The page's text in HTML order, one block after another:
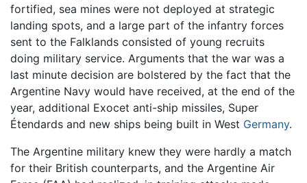
fortified, sea mines were not deployed at strategic
landing spots, and a large part of the infantry forces
sent to the Falklands consisted of young recruits
doing military service. Arguments that the war was a
last minute decision are bolstered by the fact that the
Argentine Navy would have received, at the end of the
year, additional Exocet anti-ship missiles, Super
Étendards and new ships being built in West Germany.
The Argentine military knew they were hardly a match
for their British counterparts, and the Argentine Air